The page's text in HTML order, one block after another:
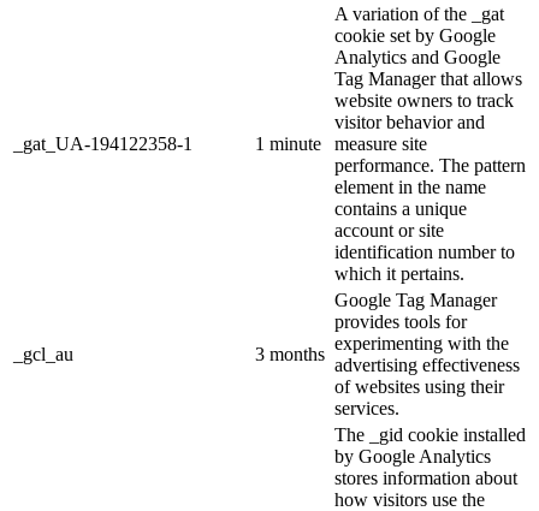
_gat_UA-194122358-1 1 minute
A variation of the _gat
cookie set by Google
Analytics and Google
Tag Manager that allows
website owners to track
visitor behavior and
measure site
performance. The pattern
element in the name
contains a unique
account or site
identification number to
which it pertains.
_gcl_au 3 months
Google Tag Manager
provides tools for
experimenting with the
advertising effectiveness
of websites using their
services.
The _gid cookie installed
by Google Analytics
stores information about
how visitors use the